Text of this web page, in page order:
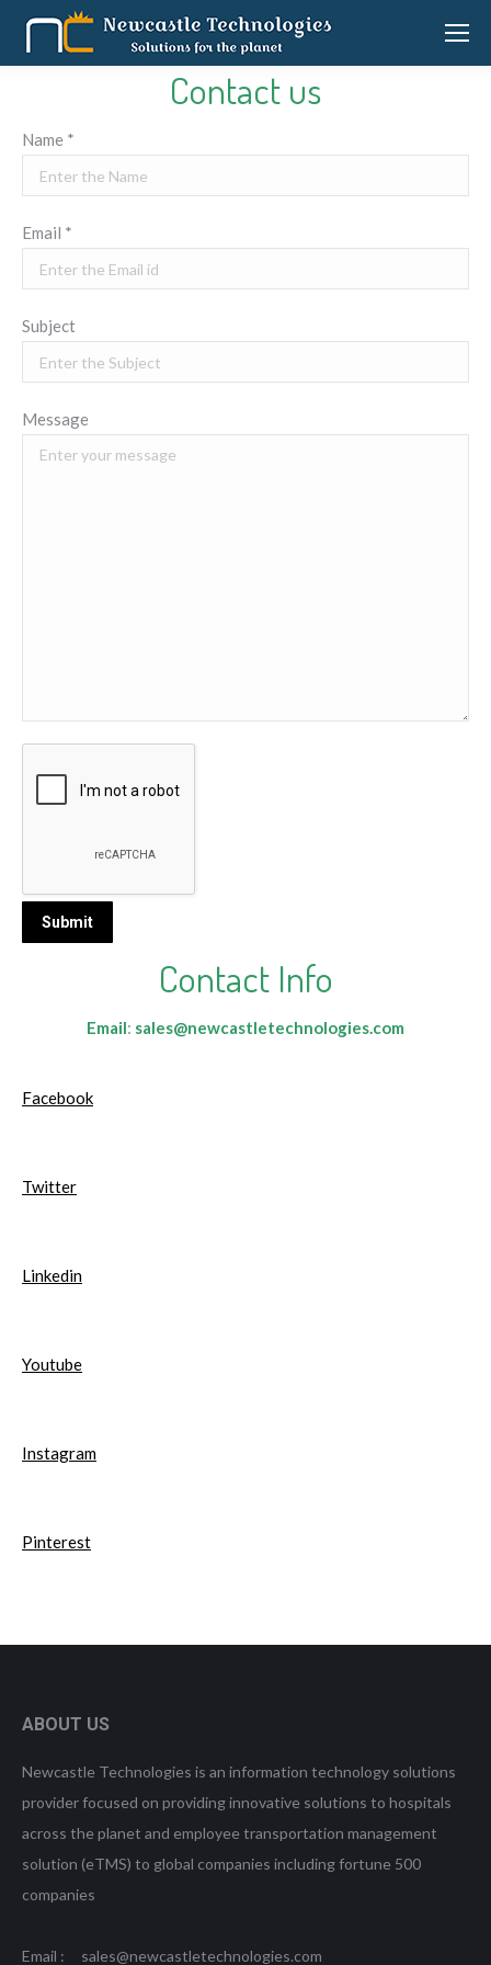
Contact us
Name *
Email *
Subject
Message
Contact Info
Email: sales@newcastletechnologies.com
Facebook
Twitter
Linkedin
Youtube
Instagram
Pinterest
ABOUT US
Newcastle Technologies is an information technology solutions
provider focused on providing innovative solutions to hospitals
across the planet and employee transportation management
solution (eTMS) to global companies including fortune 500
companies
Email : sales@newcastletechnologies.com